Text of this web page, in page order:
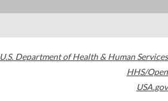
U.S. Department of Health & Human Services
HHS/Open
USA.gov